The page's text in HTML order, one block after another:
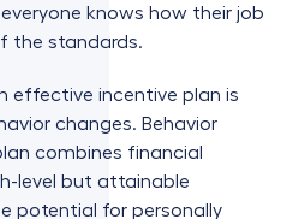
knows how their job
the standards.
effective incentive plan is
changes. Behavior
combines financial
level but attainable
potential for personally